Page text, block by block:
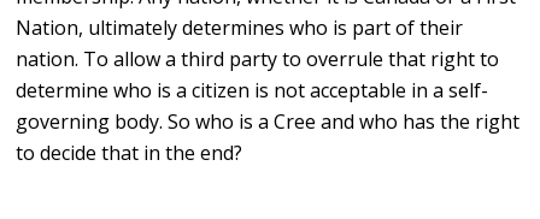
Nation, ultimately determines who is part of their
nation. To allow a third party to overrule that right to
determine who is a citizen is not acceptable in a self-
governing body. So who is a Cree and who has the right
to decide that in the end?